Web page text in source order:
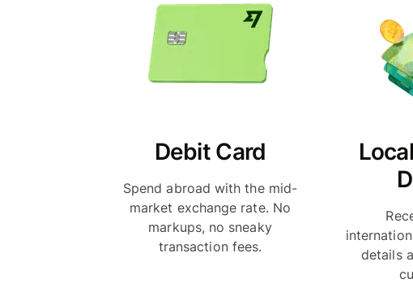
Debit Card
Spend abroad with the mid-
market exchange rate. No
markups, no sneaky
transaction fees.
details